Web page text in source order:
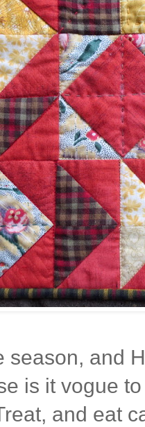
season, and
is it vogue
and eat